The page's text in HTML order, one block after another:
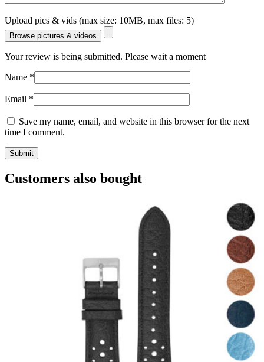
Upload pics & vids (max size: 10MB, max files: 5)
Browse pictures & videos
Your review is being submitted. Please wait a moment
Name *
Email *
Save my name, email, and website in this browser for the next
time I comment.
Customers also bought